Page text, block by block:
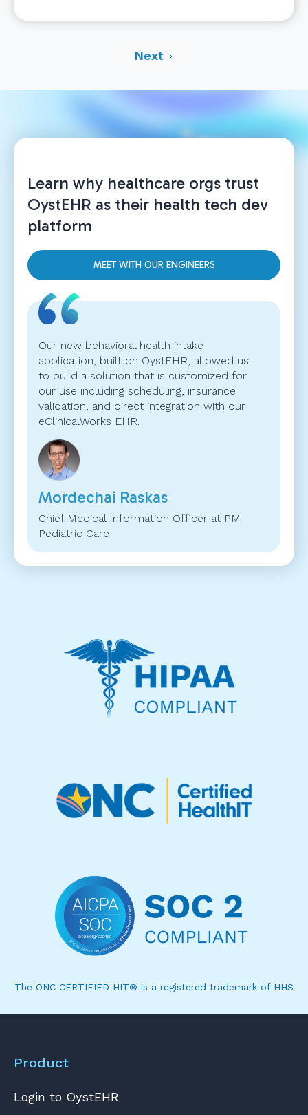
power of OystEHR’s FHIR API is that it is directly
if you want to do an insurance validation, claims
submission, order a diagnostic test, initiate a
video telemed call, or support SMS or text chat,
you can do so directly from OystEHR APIs and
Next
Learn why healthcare orgs trust
OystEHR as their health tech dev
platform
MEET WITH OUR ENGINEERS
Our new behavioral health intake
application, built on OystEHR, allowed us
to build a solution that is customized for
our use including scheduling, insurance
validation, and direct integration with our
eClinicalWorks EHR.
Mordechai Raskas
Chief Medical Information Officer at PM
Pediatric Care
The ONC CERTIFIED HIT® is a registered trademark of HHS
Product
Login to OystEHR